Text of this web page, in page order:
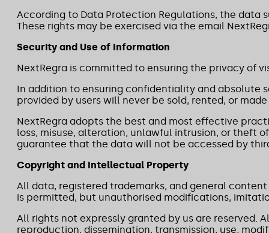
According to Data Protection Regulations, the
These rights may be exercised via the email
Security and Use of Information
NextRegra is committed to ensuring the privacy of
In addition to ensuring confidentiality and absolute
provided by users will never be sold, rented, or
NextRegra adopts the best and most effective
loss, misuse, alteration, unlawful intrusion, or theft
guarantee that the data will not be accessed by
Copyright and Intellectual Property
All data, registered trademarks, and general
is permitted, but unauthorised modifications,
All rights not expressly granted by us are reserved.
reproduction, dissemination, transmission, use,